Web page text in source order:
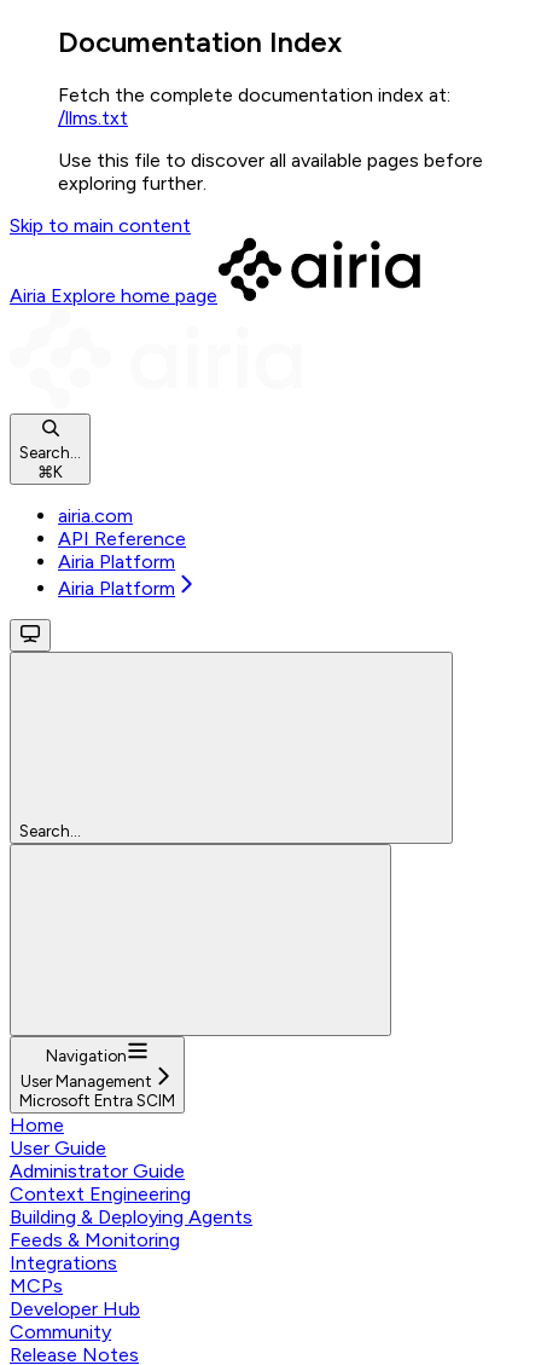
Documentation Index
Fetch the complete documentation index at:
/llms.txt
Use this file to discover all available pages before
exploring further.
Skip to main content
Airia Explore home page
Search...
⌘K
airia.com
API Reference
Airia Platform
Airia Platform
Search...
Navigation
User Management
Microsoft Entra SCIM
Home
User Guide
Administrator Guide
Context Engineering
Building & Deploying Agents
Feeds & Monitoring
Integrations
MCPs
Developer Hub
Community
Release Notes